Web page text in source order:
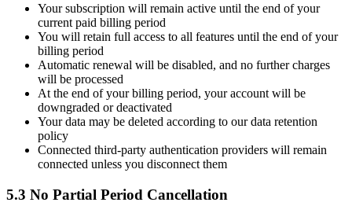
Your subscription will remain active until the end of your
current paid billing period
You will retain full access to all features until the end of your
billing period
Automatic renewal will be disabled, and no further charges
will be processed
At the end of your billing period, your account will be
downgraded or deactivated
Your data may be deleted according to our data retention
policy
Connected third-party authentication providers will remain
connected unless you disconnect them
5.3 No Partial Period Cancellation